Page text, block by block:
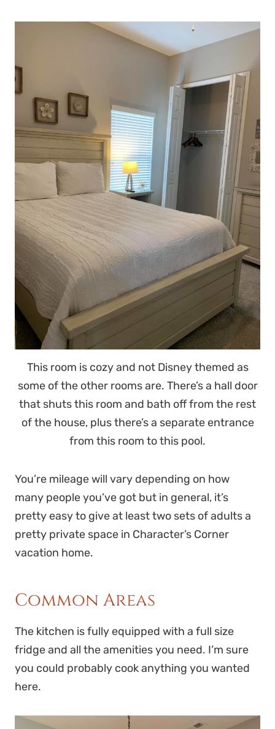
This room is cozy and not Disney themed as
some of the other rooms are. There’s a hall door
that shuts this room and bath off from the rest
of the house, plus there’s a separate entrance
from this room to this pool.
You’re mileage will vary depending on how
many people you’ve got but in general, it’s
pretty easy to give at least two sets of adults a
pretty private space in Character’s Corner
vacation home.
Common Areas
The kitchen is fully equipped with a full size
fridge and all the amenities you need. I’m sure
you could probably cook anything you wanted
here.